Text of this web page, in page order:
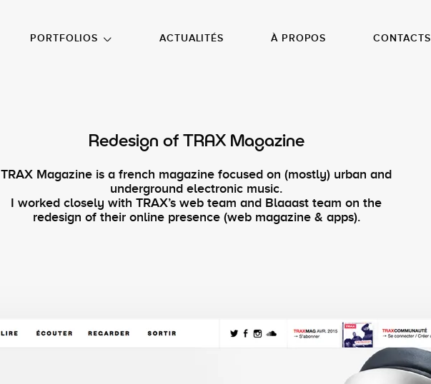
PORTFOLIOS
ACTUALITÉS À PROPOS CONTACTS
Redesign of TRAX Magazine
TRAX Magazine is a french magazine focused on (mostly) urban and
underground electronic music.
I worked closely with TRAX’s web team and Blaaast team on the
redesign of their online presence (web magazine & apps).